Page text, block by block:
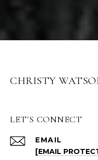
CHRISTY
LET'S CONNECT
EMAIL
[EMAIL